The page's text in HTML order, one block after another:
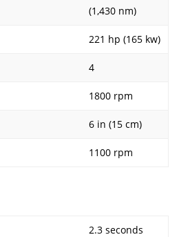
(1,430 nm)
221 hp (165 kw)
4
1800 rpm
6 in (15 cm)
1100 rpm
2.3 seconds